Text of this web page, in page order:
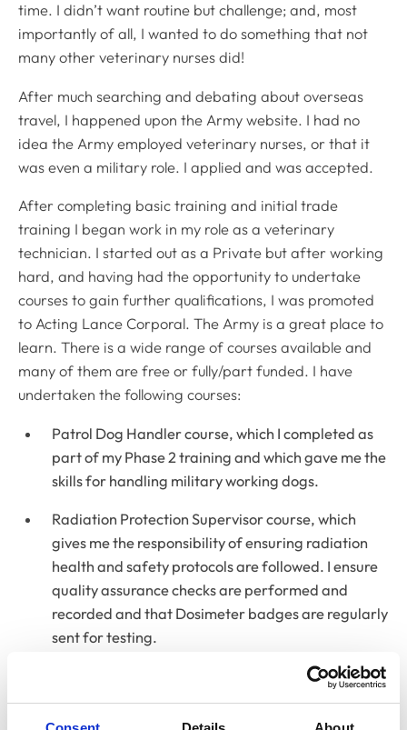
time. I didn’t want routine but challenge; and, most
importantly of all, I wanted to do something that not
many other veterinary nurses did!
After much searching and debating about overseas
travel, I happened upon the Army website. I had no
idea the Army employed veterinary nurses, or that it
was even a military role. I applied and was accepted.
After completing basic training and initial trade
training I began work in my role as a veterinary
technician. I started out as a Private but after working
hard, and having had the opportunity to undertake
courses to gain further qualifications, I was promoted
to Acting Lance Corporal. The Army is a great place to
learn. There is a wide range of courses available and
many of them are free or fully/part funded. I have
undertaken the following courses:
Patrol Dog Handler course, which I completed as
part of my Phase 2 training and which gave me the
skills for handling military working dogs.
Radiation Protection Supervisor course, which
gives me the responsibility of ensuring radiation
health and safety protocols are followed. I ensure
quality assurance checks are performed and
recorded and that Dosimeter badges are regularly
sent for testing.
Defence Train the Trainer course, which I
completed when I was given the role of Training
Corporal. This qualification equates to a